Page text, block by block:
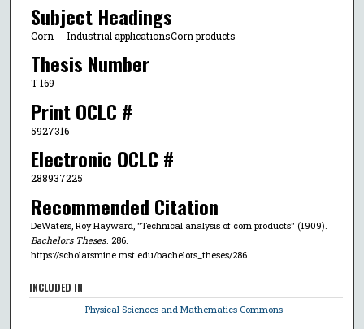
Subject Headings
Corn -- Industrial applicationsCorn products
Thesis Number
T 169
Print OCLC #
5927316
Electronic OCLC #
288937225
Recommended Citation
DeWaters, Roy Hayward, "Technical analysis of corn products" (1909).
Bachelors Theses. 286.
https://scholarsmine.mst.edu/bachelors_theses/286
INCLUDED IN
Physical Sciences and Mathematics Commons